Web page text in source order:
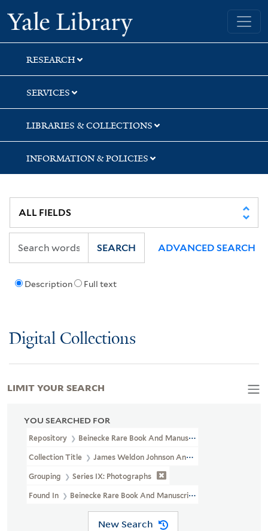
Skip
to
search
Skip
to
main
content
Skip
to
first
result
Yale University Library
RESEARCH
SERVICES
LIBRARIES & COLLECTIONS
INFORMATION & POLICIES
Description Full text
SEARCH ADVANCED SEARCH
Digital Collections
YOU SEARCHED FOR
Repository Beinecke Rare Book And Manuscript Library
Collection Title James Weldon Johnson And Grace Nail Johnson
Grouping Series IX: Photographs
Found In Beinecke Rare Book And Manuscript Library > James
New Search
LIMIT YOUR SEARCH